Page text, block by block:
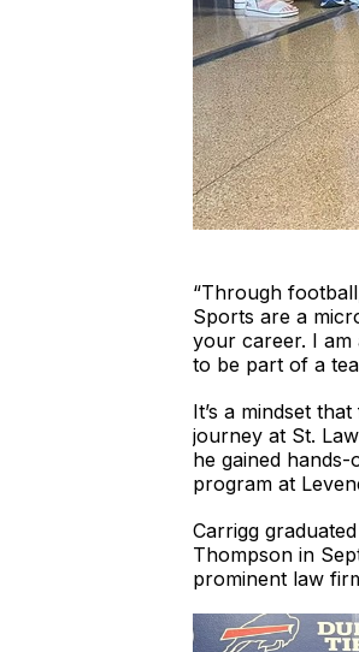
“Through
Sports are a
your career. I am
to be part of a
It’s a mindset
journey at St.
he gained
program at
Carrigg
Thompson in
prominent law